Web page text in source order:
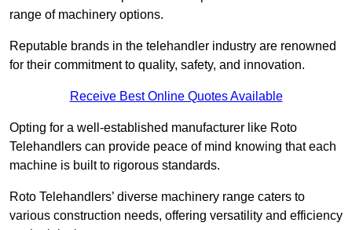
range of machinery options.
Reputable brands in the telehandler industry are renowned
for their commitment to quality, safety, and innovation.
Receive Best Online Quotes Available
Opting for a well-established manufacturer like Roto
Telehandlers can provide peace of mind knowing that each
machine is built to rigorous standards.
Roto Telehandlers’ diverse machinery range caters to
various construction needs, offering versatility and efficiency